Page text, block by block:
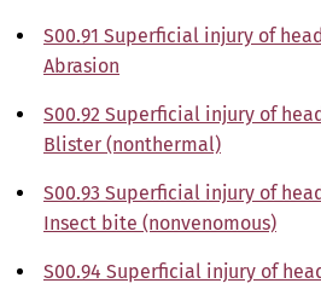
S00.91 Superficial injury of
Abrasion
S00.92 Superficial injury of
Blister (nonthermal)
S00.93 Superficial injury of
Insect bite (nonvenomous)
S00.94 Superficial injury of